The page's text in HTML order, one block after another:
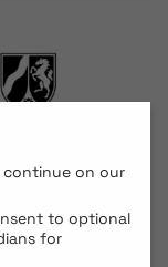
on our
to optional
for